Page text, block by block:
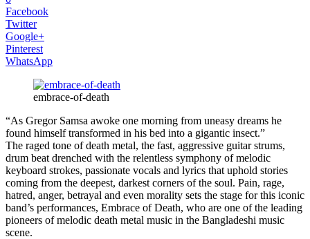
Facebook
Twitter
Google+
Pinterest
WhatsApp
embrace-of-death
“As Gregor Samsa awoke one morning from uneasy dreams he
found himself transformed in his bed into a gigantic insect.”
The raged tone of death metal, the fast, aggressive guitar strums,
drum beat drenched with the relentless symphony of melodic
keyboard strokes, passionate vocals and lyrics that uphold stories
coming from the deepest, darkest corners of the soul. Pain, rage,
hatred, anger, betrayal and even morality sets the stage for this iconic
band’s performances, Embrace of Death, who are one of the leading
pioneers of melodic death metal music in the Bangladeshi music
scene.